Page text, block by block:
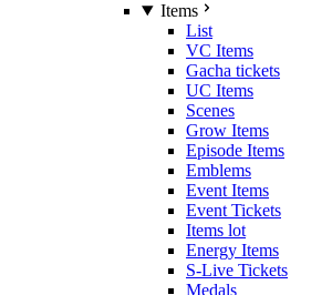
Items
List
VC Items
Gacha tickets
UC Items
Scenes
Grow Items
Episode Items
Emblems
Event Items
Event Tickets
Items lot
Energy Items
S-Live Tickets
Medals